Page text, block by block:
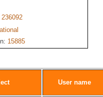
236092
15885
User name